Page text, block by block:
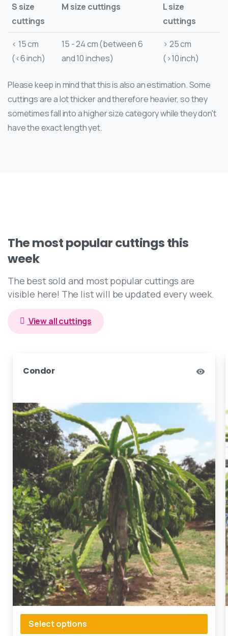
S size
cuttings
M size cuttings
L size
cuttings
< 15 cm
(<6 inch)
15 - 24 cm (between 6
and 10 inches)
> 25 cm
(>10 inch)
Please keep in mind that this is also an estimation. Some
cuttings are a lot thicker and therefore heavier, so they
sometimes fall into a higher size category while they don't
have the exact length yet.
Themostpopularcuttingsthis
week
The best sold and most popular cuttings are
visible here! The list will be updated every week.
View all cuttings
Dark Star
Select options